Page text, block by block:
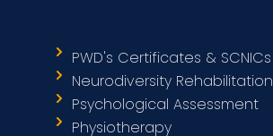
PWD's Certificates & SCNICs
Neurodiversity Rehabilitation
Psychological Assessment
Physiotherapy